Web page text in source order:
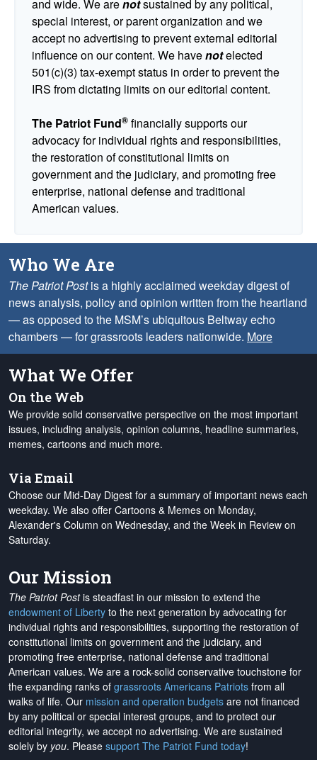
and wide. We arenotsustained by any political,
special interest, or parent organization and we
accept no advertising to prevent external editorial
influence on our content. We havenotelected
501(c)(3) tax-exempt status in order to prevent the
IRS from dictating limits on our editorial content.
The Patriot Fund® financially supports our
advocacy for individual rights and responsibilities,
the restoration of constitutional limits on
government and the judiciary, and promoting free
enterprise, national defense and traditional
American values.
Who We Are
The Patriot Postis a highly acclaimed weekday digest of
news analysis, policy and opinion written from the heartland
— as opposed to the MSM’s ubiquitous Beltway echo
chambers — for grassroots leaders nationwide. More
What We Offer
On the Web
We provide solid conservative perspective on the most important
issues, including analysis, opinion columns, headline summaries,
memes, cartoons and much more.
Via Email
Choose our Mid-Day Digest for a summary of important news each
weekday. We also offer Cartoons & Memes on Monday,
Alexander's Column on Wednesday, and the Week in Review on
Saturday.
Our Mission
The Patriot Postis steadfast in our mission to extend the
endowment of Liberty to the next generation by advocating for
individual rights and responsibilities, supporting the restoration of
constitutional limits on government and the judiciary, and
promoting free enterprise, national defense and traditional
American values. We are a rock-solid conservative touchstone for
the expanding ranks of grassroots Americans Patriots from all
walks of life. Our mission and operation budgets are not financed
by any political or special interest groups, and to protect our
editorial integrity, we accept no advertising. We are sustained
solely by you. Please support The Patriot Fund today!